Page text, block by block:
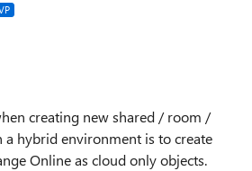
creating new shared / room /
a hybrid environment is to create
Online as cloud only objects.